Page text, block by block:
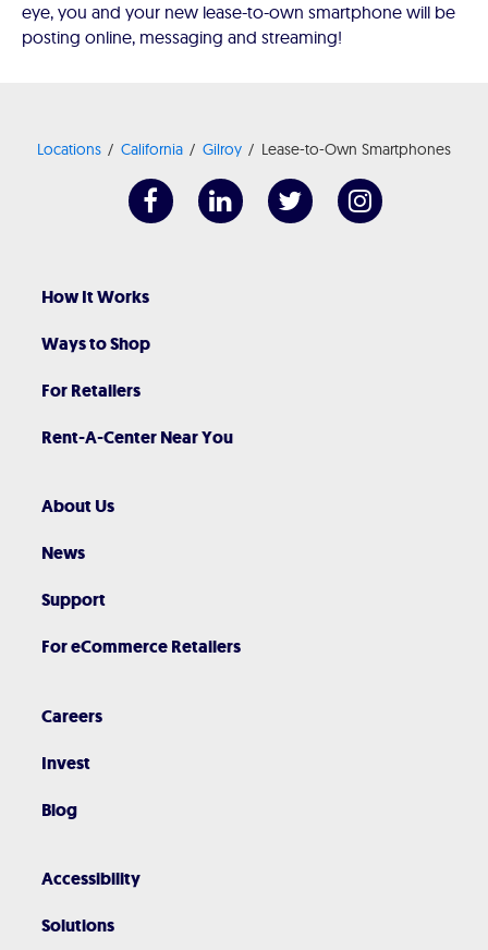
eye, you and your new lease-to-own smartphone will be
posting online, messaging and streaming!
Locations California Gilroy Lease-to-Own Smartphones
How It Works
Ways to Shop
For Retailers
Rent-A-Center Near You
About Us
News
Support
For eCommerce Retailers
Careers
Invest
Blog
Accessibility
Solutions